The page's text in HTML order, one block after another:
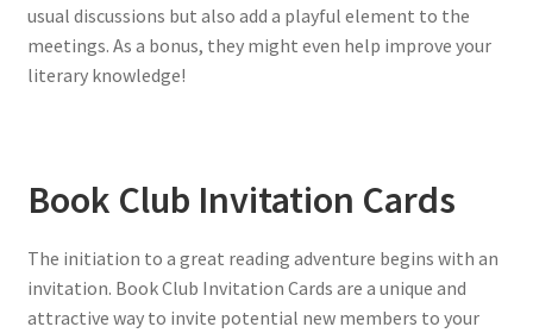
usual discussions but also add a playful element to the
meetings. As a bonus, they might even help improve your
literary knowledge!
Book Club Invitation Cards
The initiation to a great reading adventure begins with an
invitation. Book Club Invitation Cards are a unique and
attractive way to invite potential new members to your